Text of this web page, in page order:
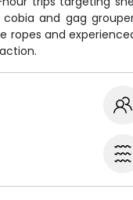
and gag
ropes and